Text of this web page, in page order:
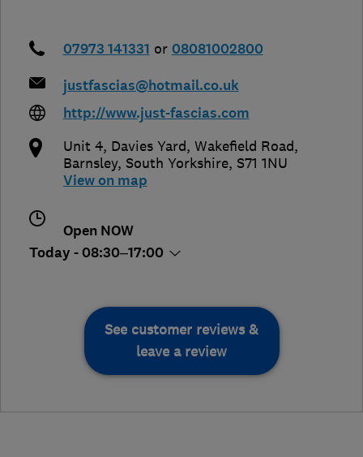
07973 141331 or 08081002800
justfascias@hotmail.co.uk
http://www.just-fascias.com
Unit 4, Davies Yard, Wakefield Road,
Barnsley, South Yorkshire, S71 1NU
View on map
Open NOW
Today - 08:30–17:00
See customer reviews &
leave a review